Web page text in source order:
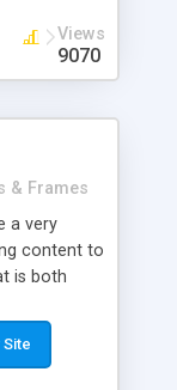
Views
9070
& Frames
a very
content to
is both
based